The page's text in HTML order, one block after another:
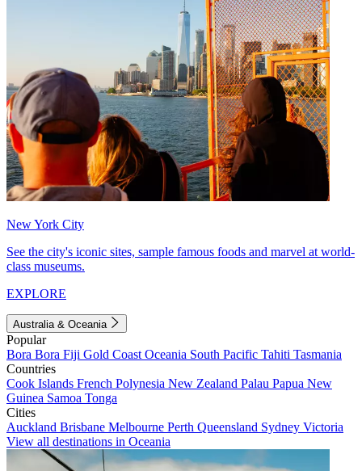
New York City
See the city's iconic sites, sample famous foods and marvel at world-
class museums.
EXPLORE
Australia & Oceania
Popular
Bora Bora Fiji Gold Coast Oceania South Pacific Tahiti Tasmania
Countries
Cook Islands French Polynesia New Zealand Palau Papua New
Guinea Samoa Tonga
Cities
Auckland Brisbane Melbourne Perth Queensland Sydney Victoria
View all destinations in Oceania